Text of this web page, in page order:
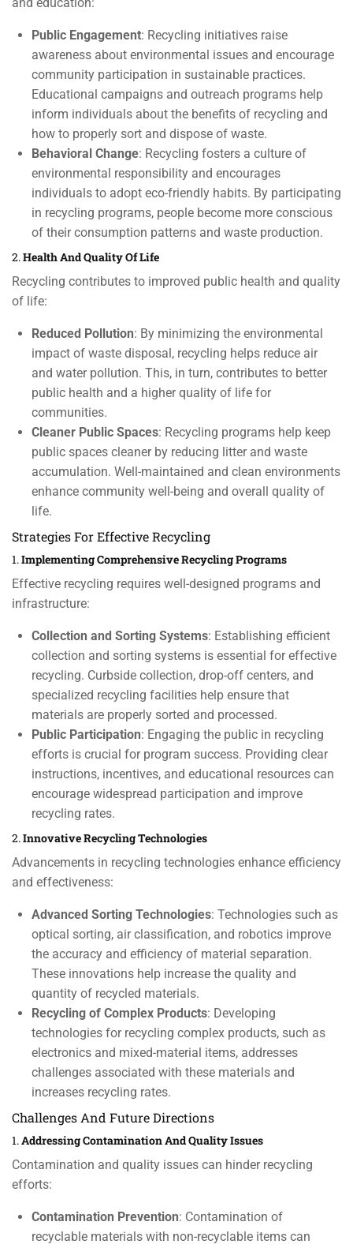
Public Engagement: Recycling initiatives raise
awareness about environmental issues and encourage
community participation in sustainable practices.
Educational campaigns and outreach programs help
inform individuals about the benefits of recycling and
how to properly sort and dispose of waste.
Behavioral Change: Recycling fosters a culture of
environmental responsibility and encourages
individuals to adopt eco-friendly habits. By participating
in recycling programs, people become more conscious
of their consumption patterns and waste production.
2.Health And Quality Of Life
Recycling contributes to improved public health and quality
of life:
Reduced Pollution: By minimizing the environmental
impact of waste disposal, recycling helps reduce air
and water pollution. This, in turn, contributes to better
public health and a higher quality of life for
communities.
Cleaner Public Spaces: Recycling programs help keep
public spaces cleaner by reducing litter and waste
accumulation. Well-maintained and clean environments
enhance community well-being and overall quality of
life.
Strategies For Effective Recycling
1.Implementing Comprehensive Recycling Programs
Effective recycling requires well-designed programs and
infrastructure:
Collection and Sorting Systems: Establishing efficient
collection and sorting systems is essential for effective
recycling. Curbside collection, drop-off centers, and
specialized recycling facilities help ensure that
materials are properly sorted and processed.
Public Participation: Engaging the public in recycling
efforts is crucial for program success. Providing clear
instructions, incentives, and educational resources can
encourage widespread participation and improve
recycling rates.
2.Innovative Recycling Technologies
Advancements in recycling technologies enhance efficiency
and effectiveness:
Advanced Sorting Technologies: Technologies such as
optical sorting, air classification, and robotics improve
the accuracy and efficiency of material separation.
These innovations help increase the quality and
quantity of recycled materials.
Recycling of Complex Products: Developing
technologies for recycling complex products, such as
electronics and mixed-material items, addresses
challenges associated with these materials and
increases recycling rates.
Challenges And Future Directions
1.Addressing Contamination And Quality Issues
Contamination and quality issues can hinder recycling
efforts:
Contamination Prevention: Contamination of
recyclable materials with non-recyclable items can